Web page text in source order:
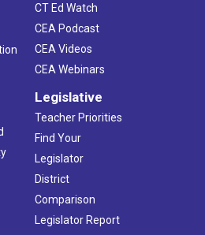
CT Ed Watch
CEA Podcast
CEA Videos
CEA Webinars
Legislative
Teacher Priorities
Find Your
Legislator
District
Comparison
Legislator Report